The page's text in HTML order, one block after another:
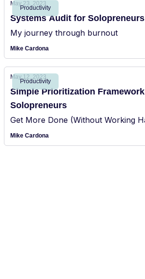
Productivity
May 23, 2023
Systems Audit for Solopreneurs
My journey through burnout
Mike Cardona
Productivity
May 12, 2023
Simple Prioritization
Solopreneurs
Get More Done (Without Working
Mike Cardona